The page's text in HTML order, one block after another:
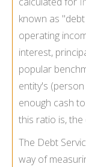
known as
operating
interest,
popular
entity's
enough cash
this ratio is,
The Debt
way of